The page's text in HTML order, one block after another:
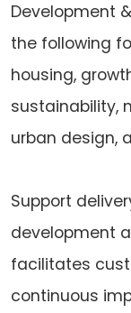
Development
the following
housing,
sustainability,
urban design,
Support
development
facilitates
continuous